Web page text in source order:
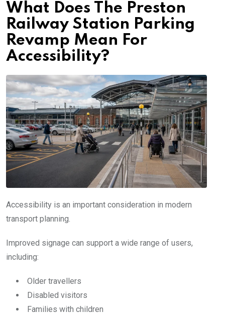
What Does The Preston
Railway Station Parking
Revamp Mean For
Accessibility?
Accessibility is an important consideration in modern
transport planning.
Improved signage can support a wide range of users,
including:
Older travellers
Disabled visitors
Families with children